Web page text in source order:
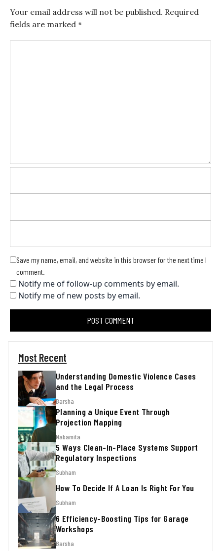
Your email address will not be published. Required
fields are marked *
Save my name, email, and website in this browser for the next time I
comment.
Notify me of follow-up comments by email.
Notify me of new posts by email.
Most Recent
Understanding Domestic Violence Cases
and the Legal Process
Barsha
Planning a Unique Event Through
Projection Mapping
Nabamita
5 Ways Clean-in-Place Systems Support
Regulatory Inspections
Subham
How To Decide If A Loan Is Right For You
Subham
6 Efficiency-Boosting Tips for Garage
Workshops
Barsha